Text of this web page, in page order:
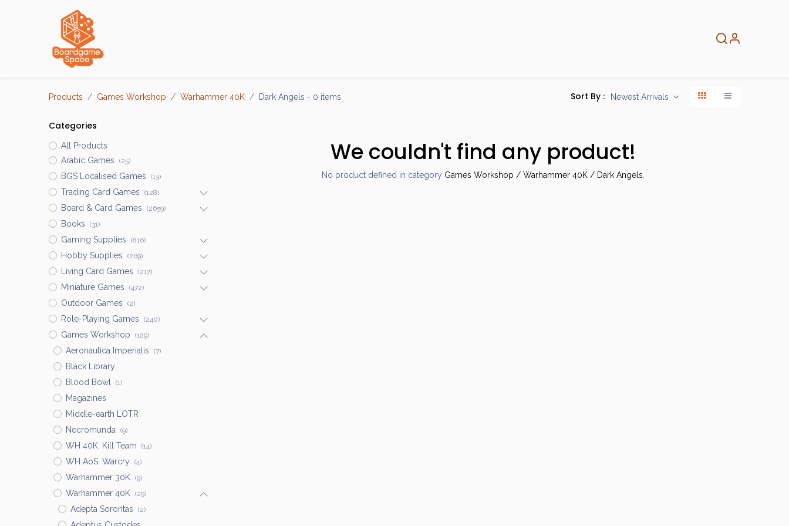
Products Games Workshop Warhammer 40K Dark Angels - 0 items Sort By : Newest Arrivals
Categories
All Products
Arabic Games
(25)
BGS Localised Games (13)
Trading Card Games (128)
Board & Card Games (2659)
Books (31)
Gaming Supplies (816)
Hobby Supplies (269)
Living Card Games (217)
Miniature Games (472)
Outdoor Games (2)
Role-Playing Games (240)
Games Workshop (129)
Aeronautica Imperialis (7)
Black Library
Blood Bowl
(1)
Magazines
Middle-earth LOTR
Necromunda
(9)
WH 40K: Kill Team (14)
WH AoS: Warcry (4)
Warhammer 30K (9)
Warhammer 40K (29)
Adepta Sororitas (2)
We couldn't find any product!
No product defined in category Games Workshop / Warhammer 40K / Dark Angels